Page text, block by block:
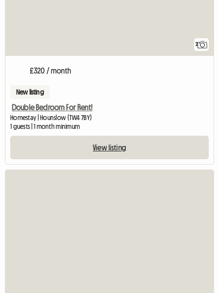
2
£320 / month
New listing
Double Bedroom For Rent!
Homestay | Hounslow (TW4 7BY)
1 guests | 1 month minimum
View listing